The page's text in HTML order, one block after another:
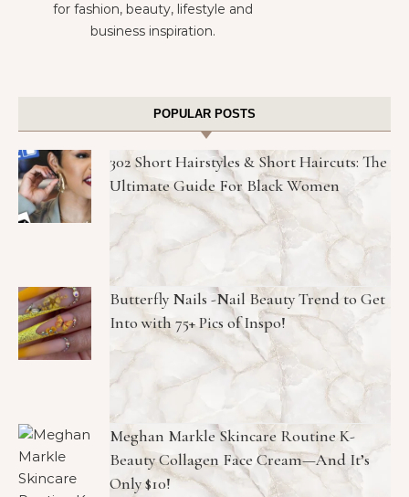
for fashion, beauty, lifestyle and
business inspiration.
POPULAR POSTS
302 Short Hairstyles & Short Haircuts: The
Ultimate Guide For Black Women
Butterfly Nails -Nail Beauty Trend to Get
Into with 75+ Pics of Inspo!
Meghan Markle Skincare Routine K-
Beauty Collagen Face Cream—And It’s
Only $10!